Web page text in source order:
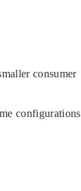
consumer
configurations